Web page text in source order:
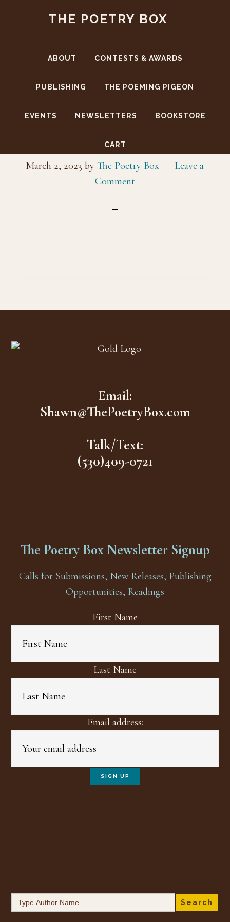
THE POETRY BOX
ABOUT CONTESTS & AWARDS
PUBLISHING THE POEMING PIGEON
EVENTS NEWSLETTERS BOOKSTORE
CART
March 2, 2023 byThe Poetry Box
Leave a
Comment
Email:
Shawn@ThePoetryBox.com
Talk/Text:
(530)409-0721
The Poetry Box Newsletter Signup
Calls for Submissions, New Releases, Publishing
Opportunities, Readings
First Name
Last Name
Email address:
Search
for: